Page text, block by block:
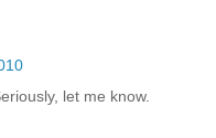
let me know.